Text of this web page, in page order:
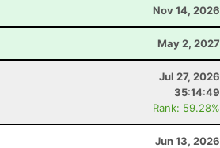
Nov 14, 2026
May 2, 2027
Jul 27, 2026
35:14:49
Rank: 59.28%
Jun 13, 2026